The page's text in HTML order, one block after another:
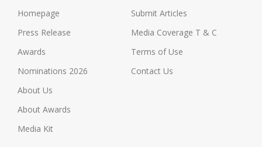
Homepage
Press Release
Awards
Nominations 2026
About Us
About Awards
Media Kit
Submit Articles
Media Coverage T & C
Terms of Use
Contact Us